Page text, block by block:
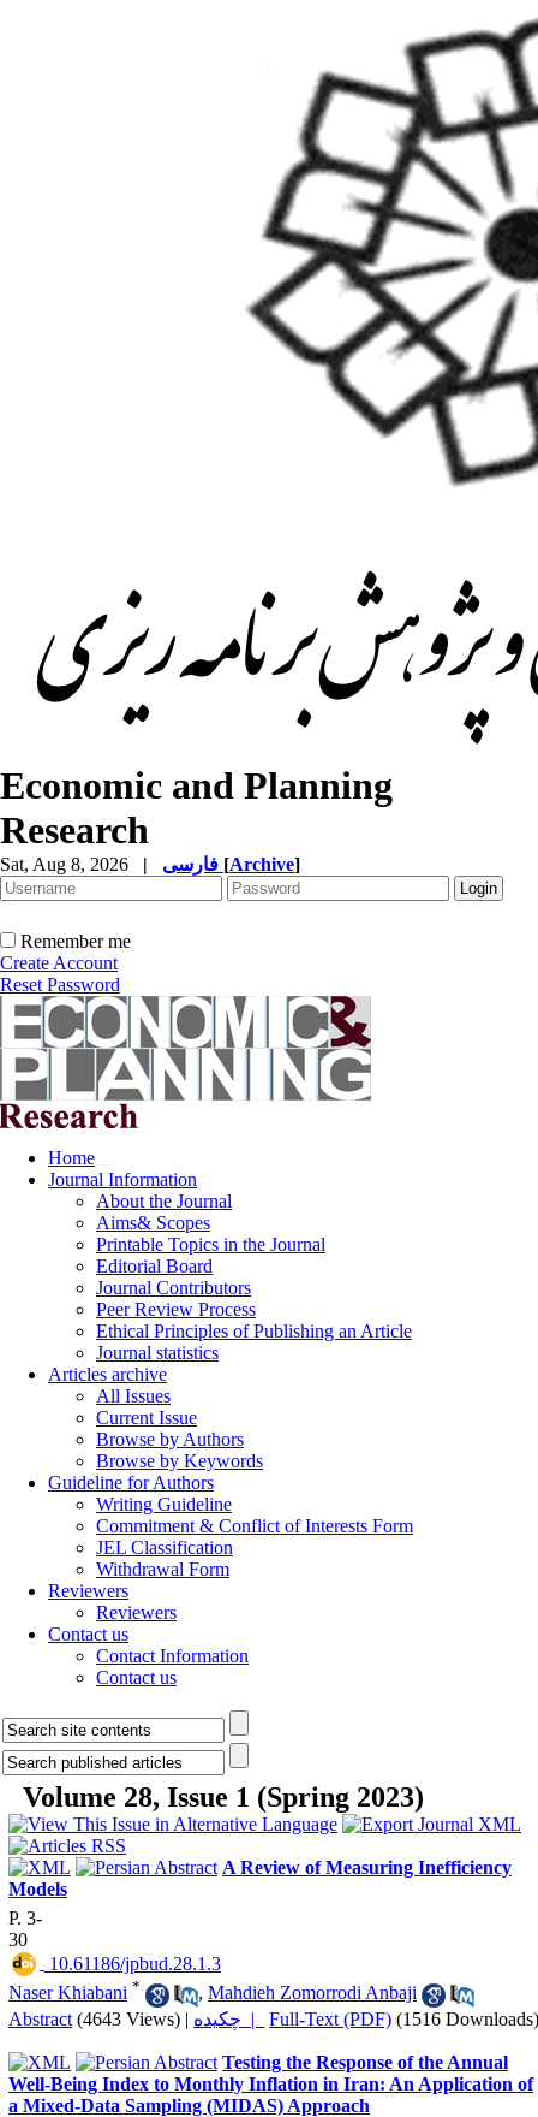
Economic and Planning
Research
Sat, Aug 8, 2026 | [Archive]
Remember me
Create Account
Reset Password
Home
Journal Information
About the Journal
Aims& Scopes
Printable Topics in the Journal
Editorial Board
Journal Contributors
Peer Review Process
Ethical Principles of Publishing an Article
Journal statistics
Articles archive
All Issues
Current Issue
Browse by Authors
Browse by Keywords
Guideline for Authors
Writing Guideline
Commitment & Conflict of Interests Form
JEL Classification
Withdrawal Form
Reviewers
Reviewers
Contact us
Contact Information
Contact us
Volume 28, Issue 1 (Spring 2023)
A Review of Measuring Inefficiency
Models
P. 3-
30
‎ 10.61186/jpbud.28.1.3
Naser Khiabani * , Mahdieh Zomorrodi Anbaji
Abstract (4643 Views) | چکیده | Full-Text (PDF) (1516 Downloads)
Testing the Response of the Annual
Well-Being Index to Monthly Inflation in Iran: An Application of
a Mixed-Data Sampling (MIDAS) Approach